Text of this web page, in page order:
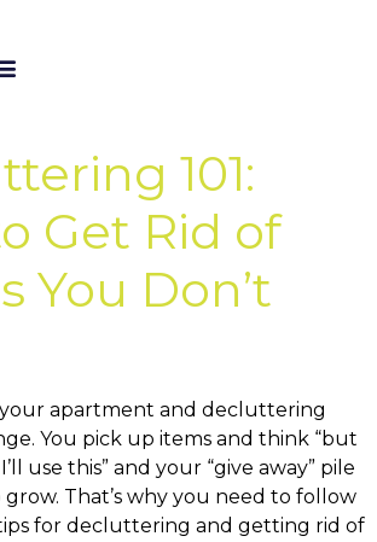
101:
Get Rid of
You Don’t
apartment and decluttering
You pick up items and think “but
use this” and your “give away” pile
grow. That’s why you need to follow
for decluttering and getting rid of